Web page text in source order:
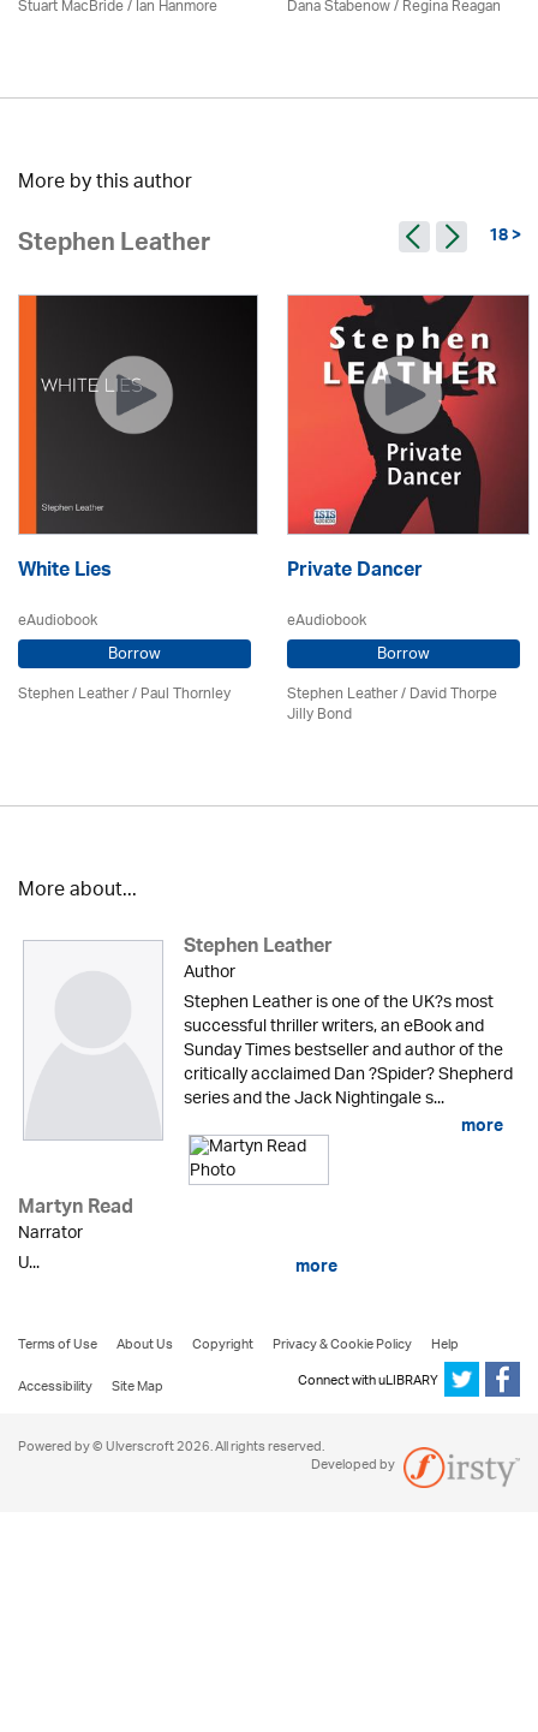
Stuart MacBride / Ian Hanmore Dana Stabenow/Regina Reagan
More by this author
Stephen Leather 18 >
White Lies
eAudiobook
Borrow
Stephen Leather/Paul Thornley
Private Dancer
eAudiobook
Borrow
Stephen Leather/ David Thorpe
Jilly Bond
More about...
Stephen Leather
Author
Stephen Leather is one of the UK?s most
successful thriller writers, an eBook and
Sunday Times bestseller and author of the
critically acclaimed Dan ?Spider? Shepherd
series and the Jack Nightingale s...
more
Martyn Read
Narrator
U...
more
Terms of Use About Us Copyright Privacy & Cookie Policy
Help
Accessibility
Site Map Connect with uLIBRARY
Powered by © Ulverscroft 2026. All rights reserved.
Developed by